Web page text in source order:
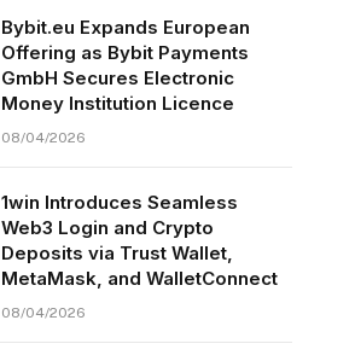
Bybit.eu Expands European
Offering as Bybit Payments
GmbH Secures Electronic
Money Institution Licence
08/04/2026
1win Introduces Seamless
Web3 Login and Crypto
Deposits via Trust Wallet,
MetaMask, and WalletConnect
08/04/2026